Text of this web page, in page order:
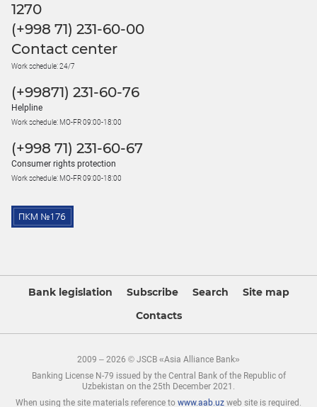
1270
(+998 71) 231-60-00
Contact center
Work schedule: 24/7
(+99871) 231-60-76
Helpline
Work schedule: MO-FR 09:00-18:00
(+998 71) 231-60-67
Consumer rights protection
Work schedule: MO-FR 09:00-18:00
Bank legislation Subscribe Search
Site map
Contacts
2009 – 2026 © JSCB «Asia Alliance Bank»
Banking License N-79 issued by the Central Bank of the Republic of
Uzbekistan on the 25th December 2021.
When using the site materials reference to www.aab.uz web site is required.